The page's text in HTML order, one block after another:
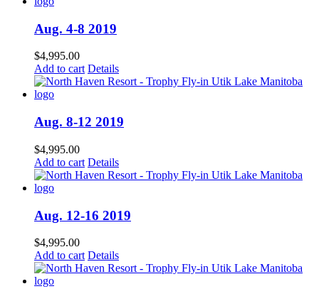
Aug. 4-8 2019
$4,995.00
Add to cart Details
Aug. 8-12 2019
$4,995.00
Add to cart Details
Aug. 12-16 2019
$4,995.00
Add to cart Details